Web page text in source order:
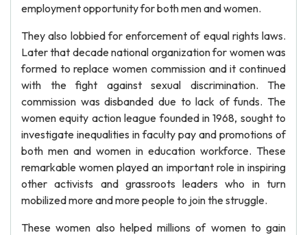
employment opportunity for both men and women.
They also lobbied for enforcement of equal rights laws.
Later that decade national organization for women was
formed to replace women commission and it continued
with the fight against sexual discrimination. The
commission was disbanded due to lack of funds. The
women equity action league founded in 1968, sought to
investigate inequalities in faculty pay and promotions of
both men and women in education workforce. These
remarkable women played an important role in inspiring
other activists and grassroots leaders who in turn
mobilized more and more people to join the struggle.
These women also helped millions of women to gain